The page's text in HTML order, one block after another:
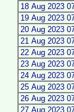
18 Aug 2023
19 Aug 2023
20 Aug 2023
21 Aug 2023
22 Aug 2023
23 Aug 2023
24 Aug 2023
25 Aug 2023
26 Aug 2023
27 Aug 2023